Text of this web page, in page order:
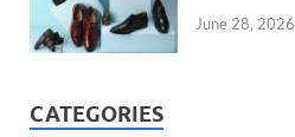
June 28, 2026
CATEGORIES